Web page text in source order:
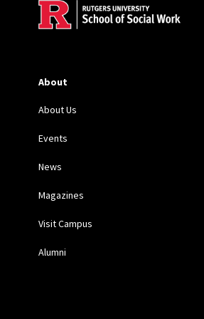
About
About Us
Events
News
Magazines
Visit Campus
Alumni